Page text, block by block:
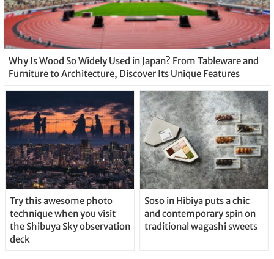
Why Is Wood So Widely Used in Japan? From Tableware and
Furniture to Architecture, Discover Its Unique Features
Try this awesome photo
technique when you visit
the Shibuya Sky observation
deck
Soso in Hibiya puts a chic
and contemporary spin on
traditional wagashi sweets